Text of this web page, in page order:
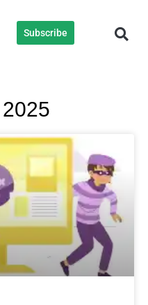
Subscribe